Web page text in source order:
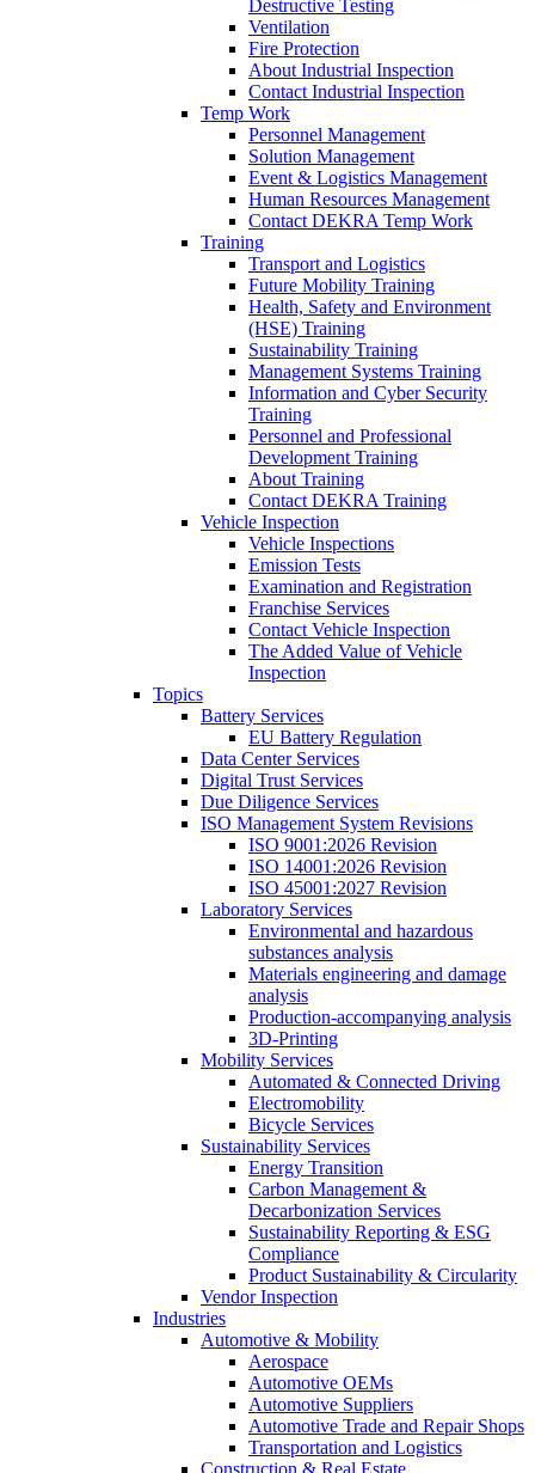
Destructive Testing
Ventilation
Fire Protection
About Industrial Inspection
Contact Industrial Inspection
Temp Work
Personnel Management
Solution Management
Event & Logistics Management
Human Resources Management
Contact DEKRA Temp Work
Training
Transport and Logistics
Future Mobility Training
Health, Safety and Environment
(HSE) Training
Sustainability Training
Management Systems Training
Information and Cyber Security
Training
Personnel and Professional
Development Training
About Training
Contact DEKRA Training
Vehicle Inspection
Vehicle Inspections
Emission Tests
Examination and Registration
Franchise Services
Contact Vehicle Inspection
The Added Value of Vehicle
Inspection
Topics
Battery Services
EU Battery Regulation
Data Center Services
Digital Trust Services
Due Diligence Services
ISO Management System Revisions
ISO 9001:2026 Revision
ISO 14001:2026 Revision
ISO 45001:2027 Revision
Laboratory Services
Environmental and hazardous
substances analysis
Materials engineering and damage
analysis
Production-accompanying analysis
3D-Printing
Mobility Services
Automated & Connected Driving
Electromobility
Bicycle Services
Sustainability Services
Energy Transition
Carbon Management &
Decarbonization Services
Sustainability Reporting & ESG
Compliance
Product Sustainability & Circularity
Vendor Inspection
Industries
Automotive & Mobility
Aerospace
Automotive OEMs
Automotive Suppliers
Automotive Trade and Repair Shops
Transportation and Logistics
Construction & Real Estate